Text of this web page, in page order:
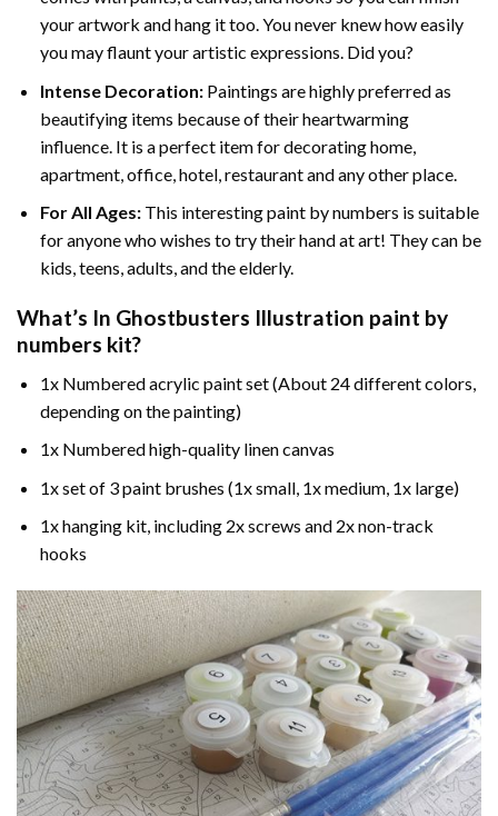
your artwork and hang it too. You never knew how easily
you may flaunt your artistic expressions. Did you?
Intense Decoration: Paintings are highly preferred as
beautifying items because of their heartwarming
influence. It is a perfect item for decorating home,
apartment, office, hotel, restaurant and any other place.
For All Ages:This interestingpaint by numbers is suitable
for anyone who wishes to try their hand at art! They can be
kids, teens, adults, and the elderly.
What’s In Ghostbusters Illustration paint by
numbers kit?
1x Numbered acrylic paint set (About 24 different colors,
depending on the painting)
1x Numbered high-quality linen canvas
1x set of 3 paint brushes (1x small, 1x medium, 1x large)
1x hanging kit, including 2x screws and 2x non-track
hooks